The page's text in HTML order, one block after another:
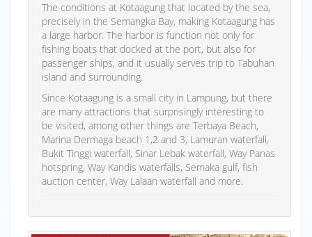
The conditions at Kotaagung that located by the sea,
precisely in the Semangka Bay, making Kotaagung has
a large harbor. The harbor is function not only for
fishing boats that docked at the port, but also for
passenger ships, and it usually serves trip to Tabuhan
island and surrounding.
Since Kotaagung is a small city in Lampung, but there
are many attractions that surprisingly interesting to
be visited, among other things are Terbaya Beach,
Marina Dermaga beach 1,2 and 3, Lamuran waterfall,
Bukit Tinggi waterfall, Sinar Lebak waterfall, Way Panas
hotspring, Way Kandis waterfalls, Semaka gulf, fish
auction center, Way Lalaan waterfall and more.